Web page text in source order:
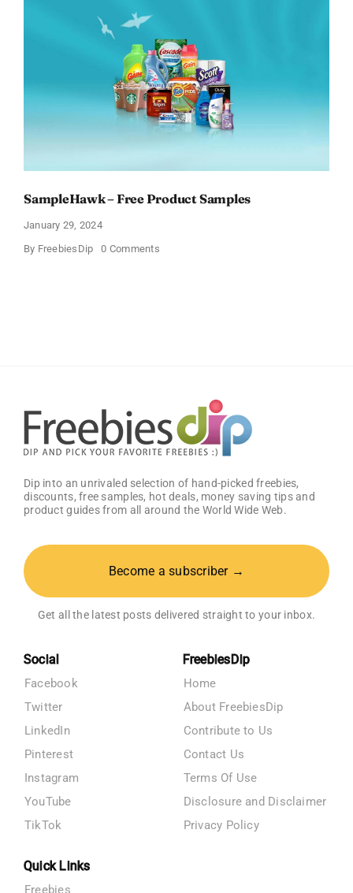
You
Think
SampleHawk – Free Product Samples
January 29, 2024
By FreebiesDip 0 Commentson
Dip into an unrivaled selection of hand-picked freebies,
discounts, free samples, hot deals, money saving tips and
product guides from all around the World Wide Web.
Become a subscriber →
Get all the latest posts delivered straight to your inbox.
Social
Facebook
Twitter
LinkedIn
Pinterest
Instagram
YouTube
TikTok
FreebiesDip
Home
About FreebiesDip
Contribute to Us
Contact Us
Terms Of Use
Disclosure and Disclaimer
Privacy Policy
Quick Links
Freebies